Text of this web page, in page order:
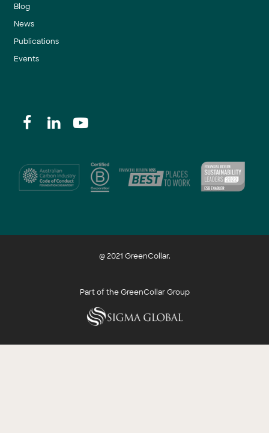
Blog
News
Publications
Events
@ 2021 GreenCollar.
Part of the GreenCollar Group